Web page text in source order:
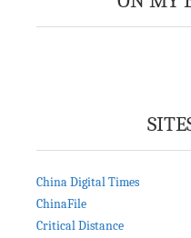
China Digital Times
ChinaFile
Critical Distance